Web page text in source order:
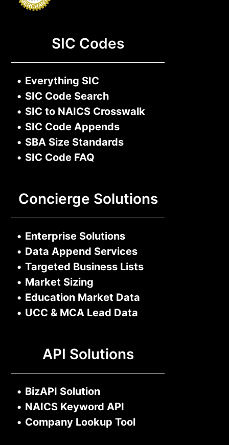
SIC Codes
• Everything SIC
• SIC Code Search
• SIC to NAICS Crosswalk
• SIC Code Appends
• SBA Size Standards
• SIC Code FAQ
Concierge Solutions
• Enterprise Solutions
• Data Append Services
• Targeted Business Lists
• Market Sizing
• Education Market Data
• UCC & MCA Lead Data
API Solutions
• BizAPI Solution
• NAICS Keyword API
• Company Lookup Tool